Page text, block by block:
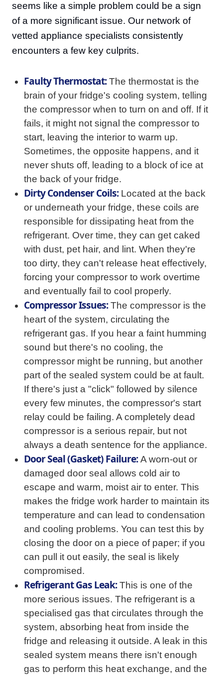
seems like a simple problem could be a sign
of a more significant issue. Our network of
vetted appliance specialists consistently
encounters a few key culprits.
Faulty Thermostat:The thermostat is the
brain of your fridge's cooling system, telling
the compressor when to turn on and off. If it
fails, it might not signal the compressor to
start, leaving the interior to warm up.
Sometimes, the opposite happens, and it
never shuts off, leading to a block of ice at
the back of your fridge.
Dirty Condenser Coils:Located at the back
or underneath your fridge, these coils are
responsible for dissipating heat from the
refrigerant. Over time, they can get caked
with dust, pet hair, and lint. When they're
too dirty, they can't release heat effectively,
forcing your compressor to work overtime
and eventually fail to cool properly.
Compressor Issues:The compressor is the
heart of the system, circulating the
refrigerant gas. If you hear a faint humming
sound but there's no cooling, the
compressor might be running, but another
part of the sealed system could be at fault.
If there's just a "click" followed by silence
every few minutes, the compressor's start
relay could be failing. A completely dead
compressor is a serious repair, but not
always a death sentence for the appliance.
Door Seal (Gasket) Failure:A worn-out or
damaged door seal allows cold air to
escape and warm, moist air to enter. This
makes the fridge work harder to maintain its
temperature and can lead to condensation
and cooling problems. You can test this by
closing the door on a piece of paper; if you
can pull it out easily, the seal is likely
compromised.
Refrigerant Gas Leak:This is one of the
more serious issues. The refrigerant is a
specialised gas that circulates through the
system, absorbing heat from inside the
fridge and releasing it outside. A leak in this
sealed system means there isn't enough
gas to perform this heat exchange, and the